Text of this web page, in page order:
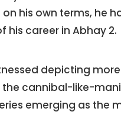
his own terms, he
career in Abhay 2.
depicting
cannibal-like-
emerging as the